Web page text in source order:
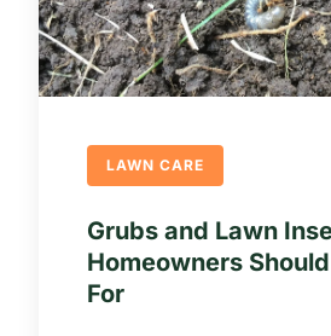
LAWN CARE
Grubs and Lawn
Homeowners
For